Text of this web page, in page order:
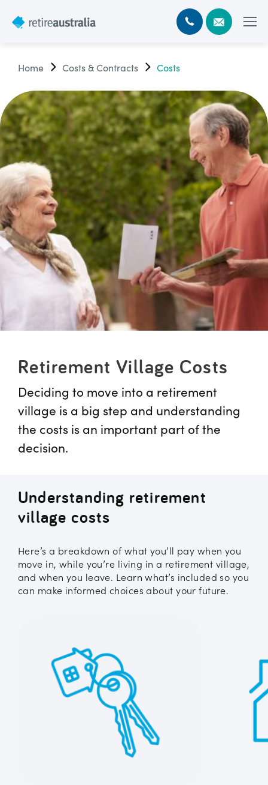
Home Costs & Contracts Costs
Retirement Village Costs
Deciding to move into a retirement
village is a big step and understanding
the costs is an important part of the
decision.
Understanding retirement
village costs
Here’s a breakdown of what you’ll pay when you
move in, while you’re living in a retirement village,
and when you leave. Learn what’s included so you
can make informed choices about your future.